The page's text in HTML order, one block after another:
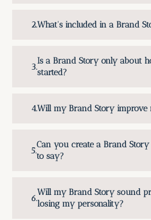
What's included in a Brand
Is a Brand Story only about
started?
Will my Brand Story improve
Can you create a Brand
to say?
Will my Brand Story sound
losing my personality?